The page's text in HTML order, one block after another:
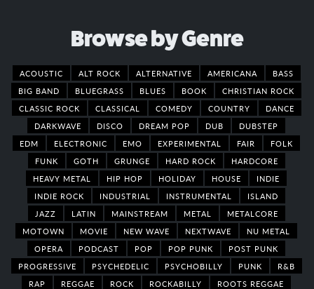
Browse by Genre
ACOUSTIC ALT ROCK ALTERNATIVE AMERICANA
BASS
BIG BAND
BLUEGRASS BLUES BOOK
CHRISTIAN ROCK
CLASSIC ROCK
CLASSICAL COMEDY COUNTRY
DANCE
DARKWAVE
DISCO DREAM POP DUB
DUBSTEP
EDM
ELECTRONIC EMO EXPERIMENTAL FAIR
FOLK
FUNK
GOTH GRUNGE HARD ROCK
HARDCORE
HEAVY METAL
HIP HOP HOLIDAY HOUSE
INDIE
INDIE ROCK
INDUSTRIAL INSTRUMENTAL
ISLAND
JAZZ
LATIN MAINSTREAM METAL
METALCORE
MOTOWN
MOVIE NEW WAVE NEXTWAVE
NU METAL
OPERA
PODCAST POP POP PUNK
POST PUNK
PROGRESSIVE
PSYCHEDELIC PSYCHOBILLY PUNK
R&B
RAP
REGGAE ROCK ROCKABILLY
ROOTS REGGAE